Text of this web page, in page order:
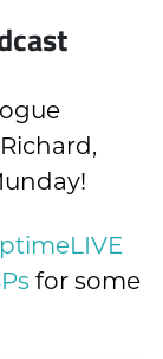
for some